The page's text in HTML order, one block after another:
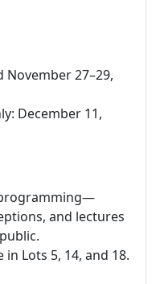
November 27–29,
December 11,
programming—
and lectures
Lots 5, 14, and 18.